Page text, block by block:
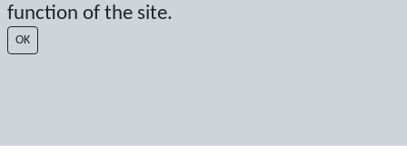
function of the site.
OK